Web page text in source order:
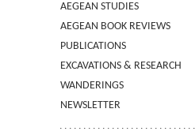
INFORMATION
AEGEAN STUDIES
INFORMATION
GUIDELINES FOR AUTHORS
TERMS OF USE
CONTACT
AEGEAN BOOK REVIEWS
INFORMATION
PUBLICATIONS
EXCAVATIONS & RESEARCH
WANDERINGS
NEWSLETTER